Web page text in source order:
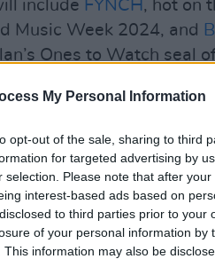
My Personal Information
opt-out of the sale, sharing to third
for targeted advertising by
selection. Please note that after
interest-based ads based on
to third parties prior to
of your personal information by
This information may also be
include FYNCH , hot on
Music Week 2024, and
Ones to Watch seal
a busy year for the
as the theme
also released a string
- which showcase
singer Róisín Seoighe,
Neil Ó Briain and